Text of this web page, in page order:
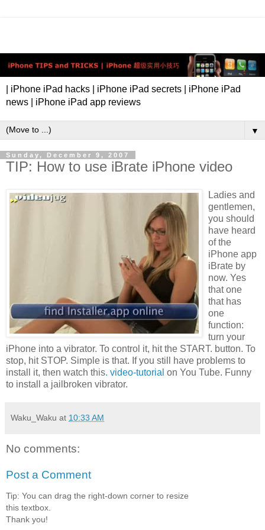
| iPhone iPad hacks | iPhone iPad secrets | iPhone iPad
news | iPhone iPad app reviews
▼
Sunday, December 9, 2007
TIP: How to use iBrate iPhone video
Ladies and
gentlemen,
you should
have heard
of the
iPhone app
iBrate by
now. Yes
that one
that has
one
function:
turn your
iPhone into a vibrator. To control it, hit the START. button. To
stop, hit STOP. Simple is that. If you still have problems to
install it, then watch this. video-tutorial on You Tube. Funny
to install a jailbroken vibrator.
Waku_Waku at 10:33 AM
No comments:
Post a Comment
Tip: You can drag the right-down corner to resize
this textbox.
Thank you!